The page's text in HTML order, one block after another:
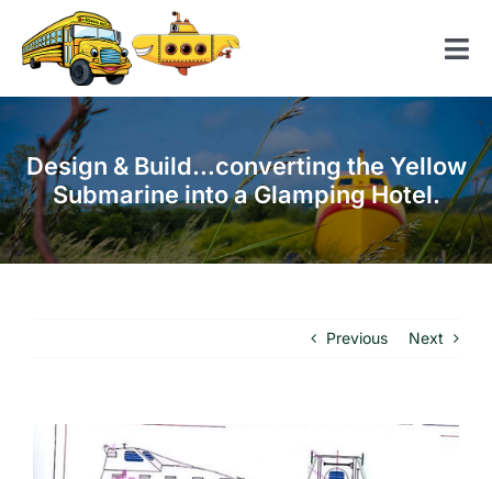
content
American School Bus
Yellow Submarine
Design & Build…converting the Yellow
Submarine into a Glamping Hotel.
Previous Next